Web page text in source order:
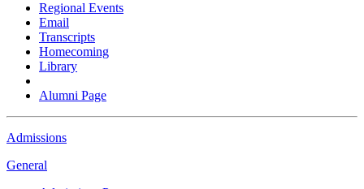
Regional Events
Email
Transcripts
Homecoming
Library
Alumni Page
Admissions
General